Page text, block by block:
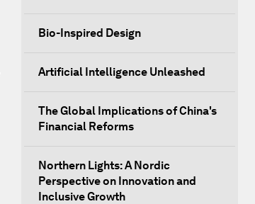
Bio-Inspired Design
Artificial Intelligence Unleashed
The Global Implications of China's
Financial Reforms
Northern Lights: A Nordic
Perspective on Innovation and
Inclusive Growth